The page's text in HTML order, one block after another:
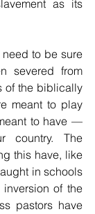
as its
to be sure
severed from
of the biblically
meant to play
to have —
country. The
this have, like
in schools
of the
pastors have